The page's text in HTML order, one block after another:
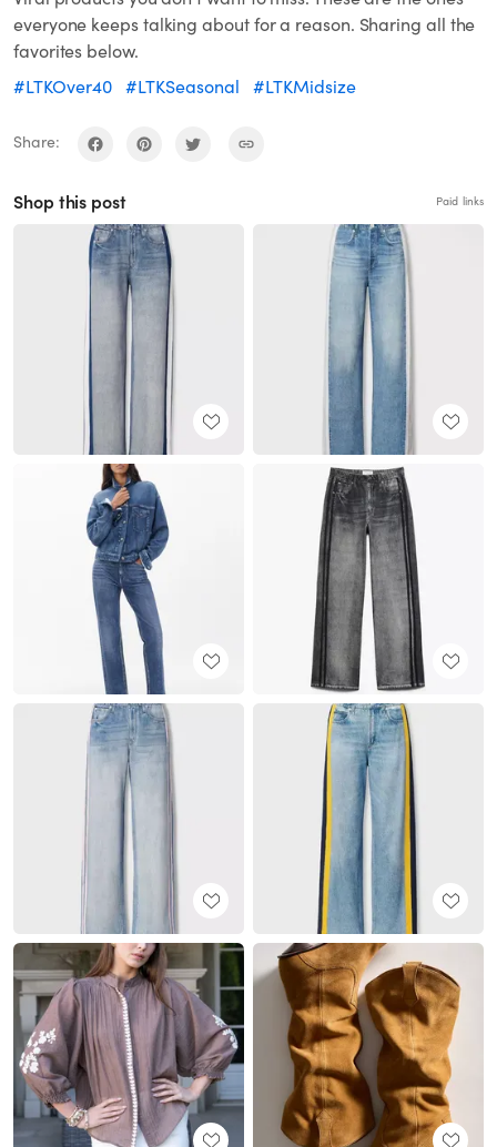
everyone keeps talking about for a reason. Sharing all the
favorites below.
#LTKOver40 #LTKSeasonal #LTKMidsize
Share:
Shop this post Paid links